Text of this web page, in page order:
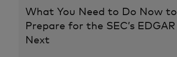
What You Need to Do Now to
Prepare for the SEC’s EDGAR
Next